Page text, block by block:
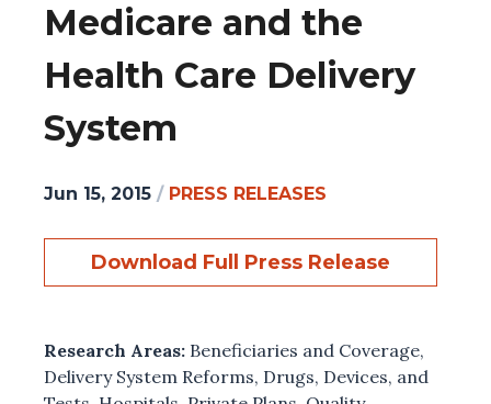
Medicare and the
Health Care Delivery
System
Jun 15, 2015 / PRESS RELEASES
Download Full Press Release
Research Areas: Beneficiaries and Coverage,
Delivery System Reforms, Drugs, Devices, and